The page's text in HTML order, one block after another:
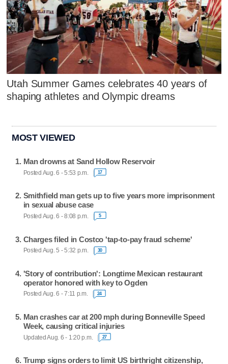
Utah Summer Games celebrates 40 years of
shaping athletes and Olympic dreams
MOST VIEWED
Man drowns at Sand Hollow Reservoir
Posted Aug. 6 - 5:53 p.m. 17
Smithfield man gets up to five years more imprisonment
in sexual abuse case
Posted Aug. 6 - 8:08 p.m. 5
Charges filed in Costco 'tap-to-pay fraud scheme'
Posted Aug. 5 - 5:32 p.m. 30
'Story of contribution': Longtime Mexican restaurant
operator honored with key to Ogden
Posted Aug. 6 - 7:11 p.m. 24
Man crashes car at 200 mph during Bonneville Speed
Week, causing critical injuries
Updated Aug. 6 - 1:20 p.m. 27
Trump signs orders to limit US birthright citizenship,